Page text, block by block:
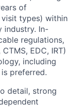
of
types) within
industry. In-
regulations,
EDC, IRT)
including
preferred.
detail, strong